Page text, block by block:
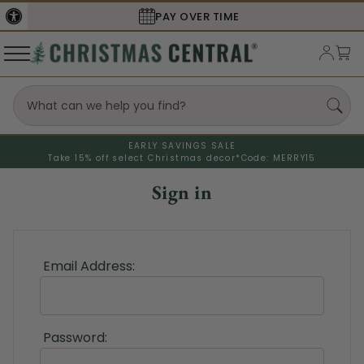
PAY OVER TIME
EARLY SAVINGS SALE
Take 15% off select Christmas decor* Code: MERRY15
Sign in
Email Address:
Password: